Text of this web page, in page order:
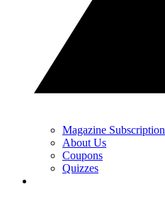
Magazine Subscription
About Us
Coupons
Quizzes